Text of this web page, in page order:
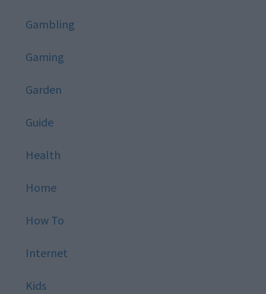
Gambling
Gaming
Garden
Guide
Health
Home
How To
Internet
Kids